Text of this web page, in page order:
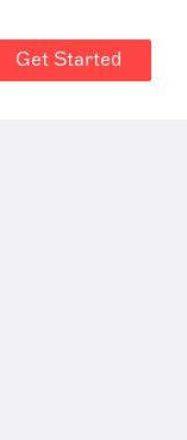
Get Started